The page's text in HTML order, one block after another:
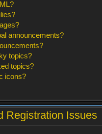
announcements?
topics?
topics?
icons?
Registration Issues